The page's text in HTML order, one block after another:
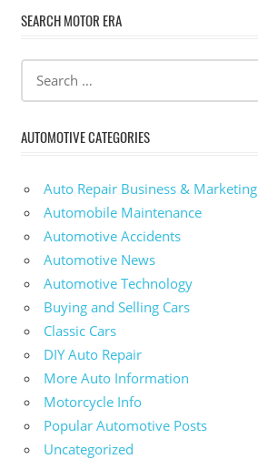
SEARCH MOTOR ERA
AUTOMOTIVE CATEGORIES
Auto Repair Business & Marketing
Automobile Maintenance
Automotive Accidents
Automotive News
Automotive Technology
Buying and Selling Cars
Classic Cars
DIY Auto Repair
More Auto Information
Motorcycle Info
Popular Automotive Posts
Uncategorized